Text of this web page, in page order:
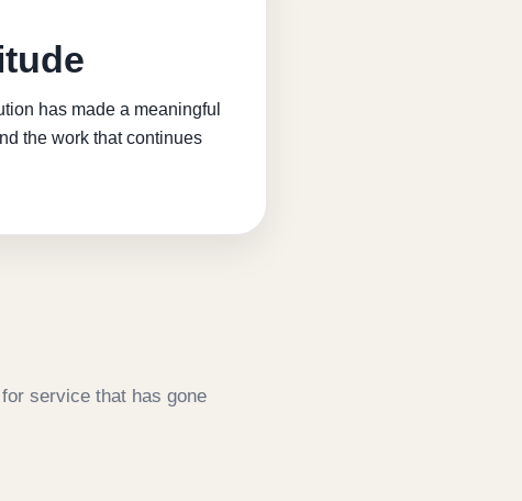
has made a meaningful
the work that continues
service that has gone